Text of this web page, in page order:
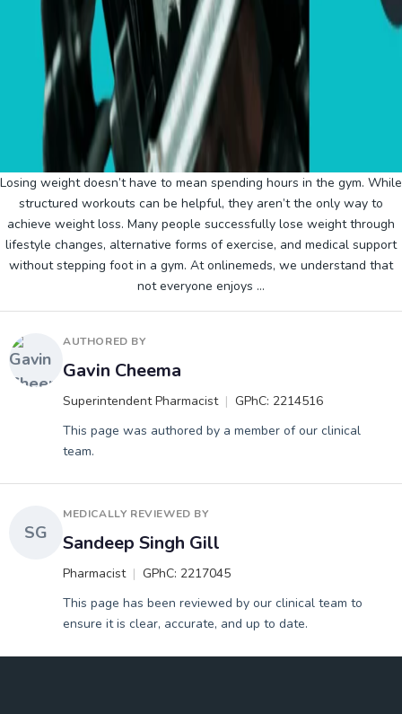
Losing weight doesn’t have to mean spending hours in the gym. While
structured workouts can be helpful, they aren’t the only way to
achieve weight loss. Many people successfully lose weight through
lifestyle changes, alternative forms of exercise, and medical support
without stepping foot in a gym. At onlinemeds, we understand that
not everyone enjoys …
AUTHORED BY
Gavin Cheema
Superintendent Pharmacist
GPhC: 2214516
This page was authored by a member of our clinical
team.
SG
MEDICALLY REVIEWED BY
Sandeep Singh Gill
Pharmacist
GPhC: 2217045
This page has been reviewed by our clinical team to
ensure it is clear, accurate, and up to date.